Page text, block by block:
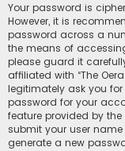
Your password is
However, it is
password across a
the means of
please guard it
affiliated with “The
legitimately ask you
password for your
feature provided by
submit your user
generate a new